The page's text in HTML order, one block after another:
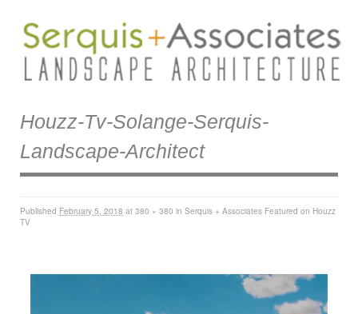
Houzz-Tv-Solange-Serquis-
Landscape-Architect
Published February 5, 2018 at 380 × 380 in Serquis + Associates Featured on Houzz
TV